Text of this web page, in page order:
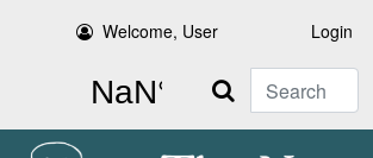
Welcome, User Login
Search